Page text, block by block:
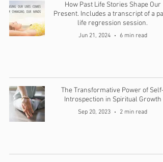
How Past Life Stories Shape Our
Present. Includes a transcript of a
life regression session.
Jun 21, 2024 6 min read
The Transformative Power of Self-
Introspection in Spiritual Growth
Sep 20, 2023 2 min read